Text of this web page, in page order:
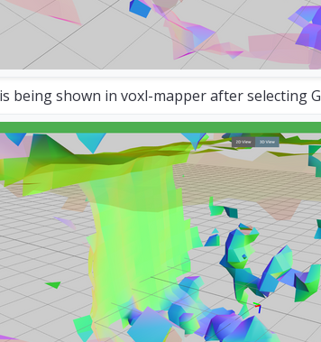
being shown in voxl-mapper after selecting